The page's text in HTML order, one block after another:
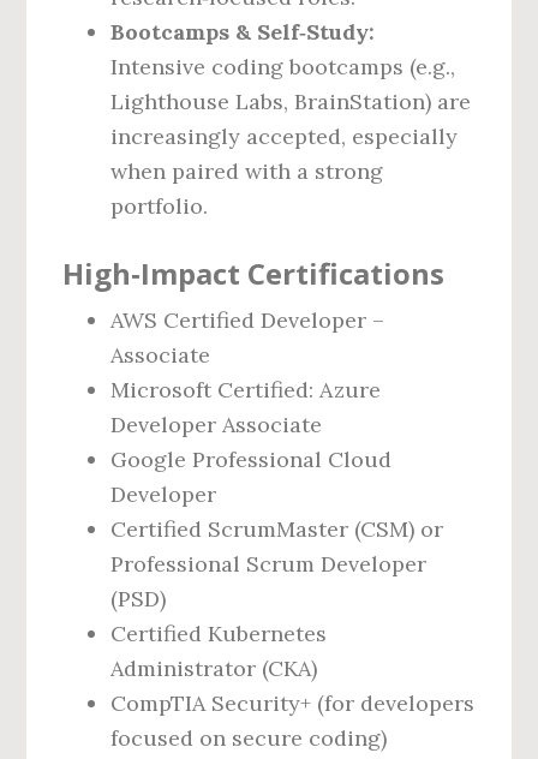
Bootcamps & Self‑Study:
Intensive coding bootcamps (e.g.,
Lighthouse Labs, BrainStation) are
increasingly accepted, especially
when paired with a strong
portfolio.
High‑Impact Certifications
AWS Certified Developer –
Associate
Microsoft Certified: Azure
Developer Associate
Google Professional Cloud
Developer
Certified ScrumMaster (CSM) or
Professional Scrum Developer
(PSD)
Certified Kubernetes
Administrator (CKA)
CompTIA Security+ (for developers
focused on secure coding)